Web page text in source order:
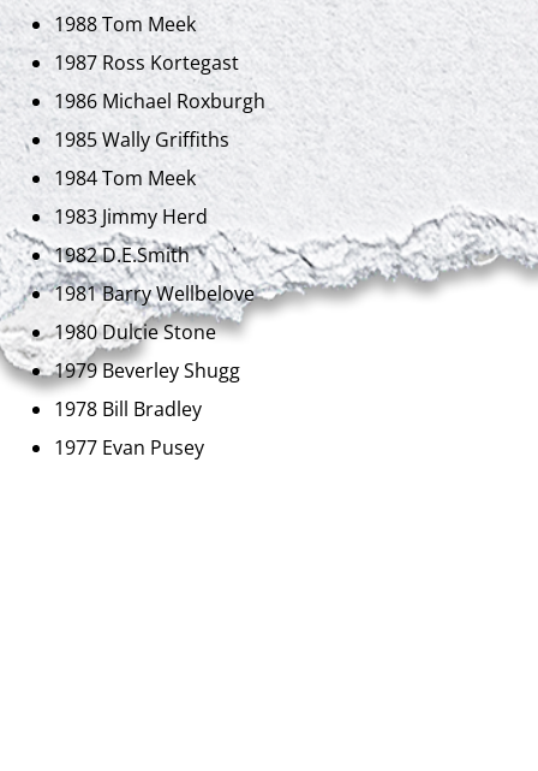
1988 Tom Meek
1987 Ross Kortegast
1986 Michael Roxburgh
1985 Wally Griffiths
1984 Tom Meek
1983 Jimmy Herd
1982 D.E.Smith
1981 Barry Wellbelove
1980 Dulcie Stone
1979 Beverley Shugg
1978 Bill Bradley
1977 Evan Pusey